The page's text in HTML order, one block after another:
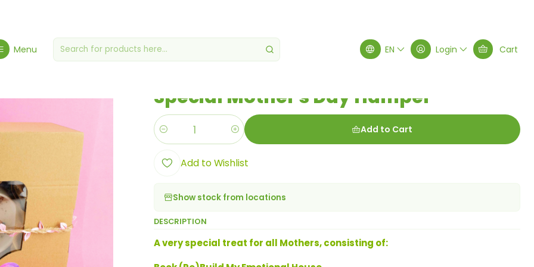
Menu EN Login Cart
Special Mother's Day Hamper
Quantity Add to Cart
Add to Wishlist
Show stock from locations
DESCRIPTION
A very special treat for all Mothers, consisting of: